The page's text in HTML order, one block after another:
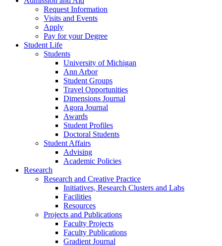
Request Information
Visits and Events
Apply
Pay for your Degree
Student Life
Students
University of Michigan
Ann Arbor
Student Groups
Travel Opportunities
Dimensions Journal
Agora Journal
Awards
Student Profiles
Doctoral Students
Student Affairs
Advising
Academic Policies
Research
Research and Creative Practice
Initiatives, Research Clusters and Labs
Facilities
Resources
Projects and Publications
Faculty Projects
Faculty Publications
Gradient Journal